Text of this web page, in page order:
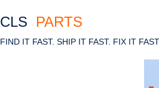
CLS PARTS
FIND IT FAST. SHIP IT FAST. FIX IT